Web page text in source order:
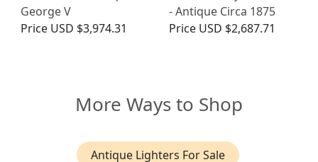
George V
Price USD $3,974.31
- Antique Circa 1875
Price USD $2,687.71
More Ways to Shop
Antique Lighters For Sale